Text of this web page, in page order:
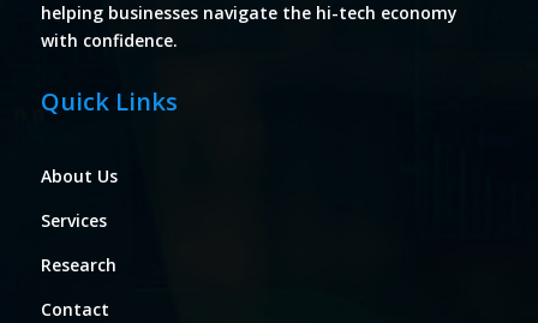
helping businesses navigate the hi-tech economy
with confidence.
Quick Links
About Us
Services
Research
Contact